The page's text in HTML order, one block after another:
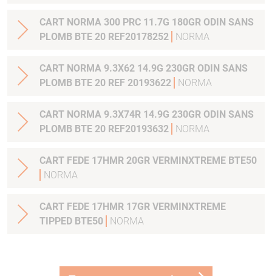
CART NORMA 300 PRC 11.7G 180GR ODIN SANS
PLOMB BTE 20 REF20178252
NORMA
CART NORMA 9.3X62 14.9G 230GR ODIN SANS
PLOMB BTE 20 REF 20193622
NORMA
CART NORMA 9.3X74R 14.9G 230GR ODIN SANS
PLOMB BTE 20 REF20193632
NORMA
CART FEDE 17HMR 20GR VERMINXTREME BTE50
NORMA
CART FEDE 17HMR 17GR VERMINXTREME
TIPPED BTE50
NORMA